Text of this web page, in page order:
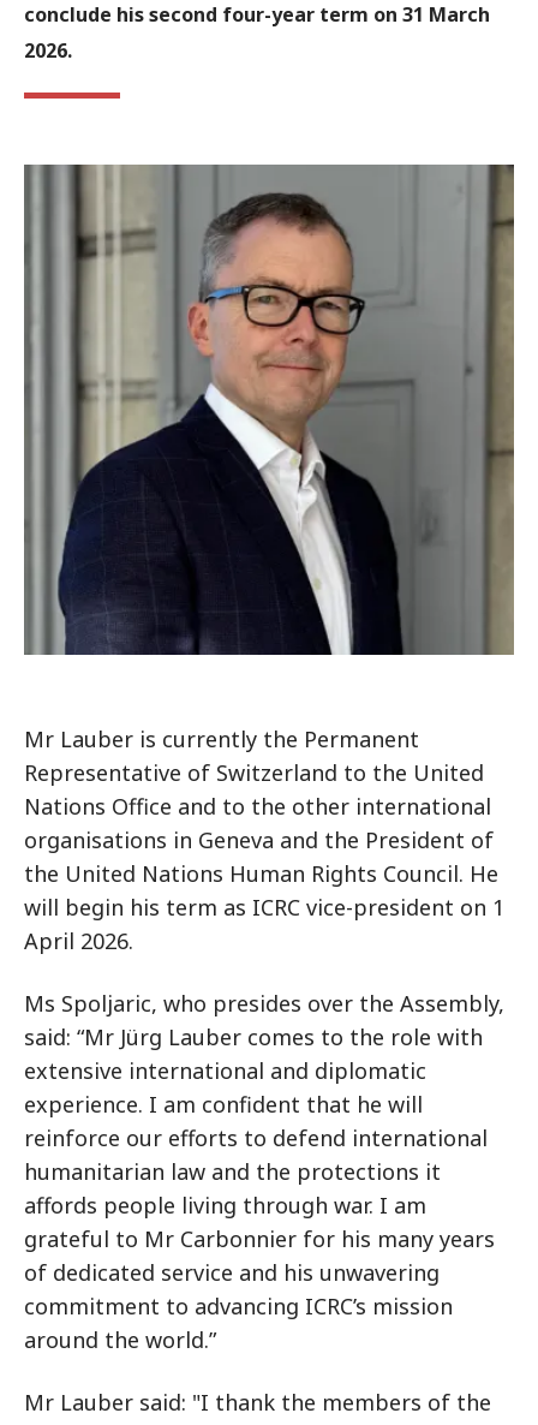
conclude his second four-year term on 31 March
2026.
Mr Lauber is currently the Permanent
Representative of Switzerland to the United
Nations Office and to the other international
organisations in Geneva and the President of
the United Nations Human Rights Council. He
will begin his term as ICRC vice-president on 1
April 2026.
Ms Spoljaric, who presides over the Assembly,
said: “Mr Jürg Lauber comes to the role with
extensive international and diplomatic
experience. I am confident that he will
reinforce our efforts to defend international
humanitarian law and the protections it
affords people living through war. I am
grateful to Mr Carbonnier for his many years
of dedicated service and his unwavering
commitment to advancing ICRC’s mission
around the world.”
Mr Lauber said: "I thank the members of the